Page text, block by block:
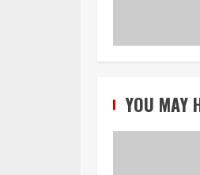
YOU MAY